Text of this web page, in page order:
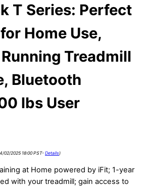
T Series: Perfect
Home Use,
Treadmill
Bluetooth
lbs User
02/2025 18:00 PST- Details)
at Home powered by iFit; 1-year
with your treadmill; gain access to